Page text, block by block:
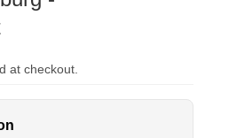
at checkout.